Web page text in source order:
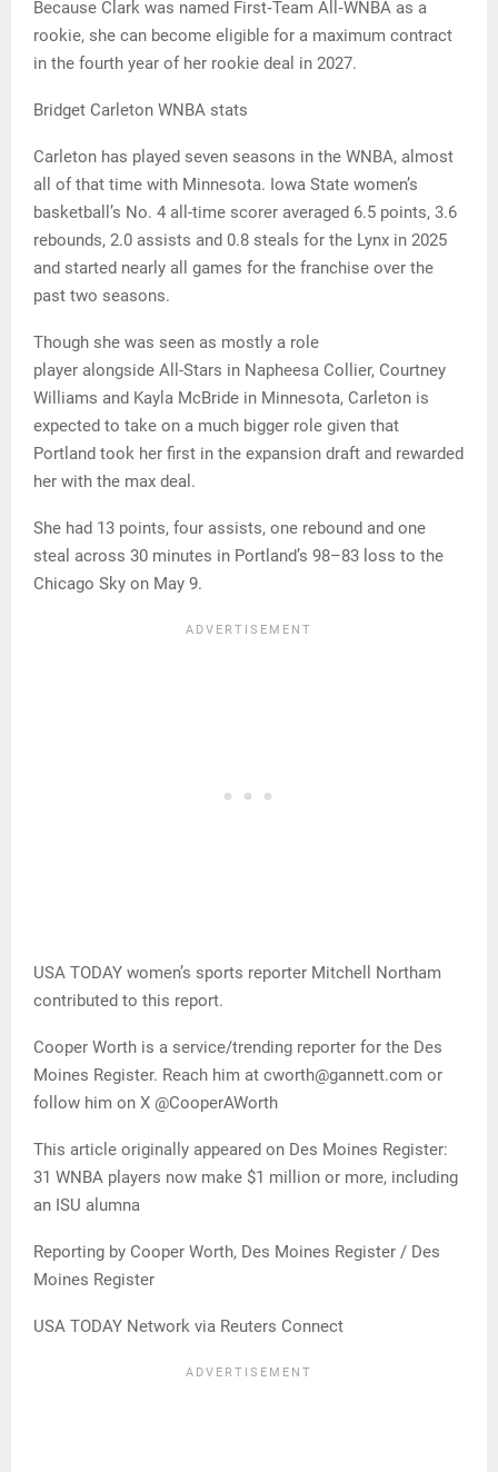
Because Clark was named First‑Team All‑WNBA as a
rookie, she can become eligible for a maximum contract
in the fourth year of her rookie deal in 2027.
Bridget Carleton WNBA stats
Carleton has played seven seasons in the WNBA, almost
all of that time with Minnesota. Iowa State women’s
basketball’s No. 4 all-time scorer averaged 6.5 points, 3.6
rebounds, 2.0 assists and 0.8 steals for the Lynx in 2025
and started nearly all games for the franchise over the
past two seasons.
Though she was seen as mostly a role
player alongside All-Stars in Napheesa Collier, Courtney
Williams and Kayla McBride in Minnesota, Carleton is
expected to take on a much bigger role given that
Portland took her first in the expansion draft and rewarded
her with the max deal.
She had 13 points, four assists, one rebound and one
steal across 30 minutes in Portland’s 98–83 loss to the
Chicago Sky on May 9.
USA TODAY women’s sports reporter Mitchell Northam
contributed to this report.
Cooper Worth is a service/trending reporter for the Des
Moines Register. Reach him at cworth@gannett.com or
follow him on X @CooperAWorth
This article originally appeared on Des Moines Register:
31 WNBA players now make $1 million or more, including
an ISU alumna
Reporting by Cooper Worth, Des Moines Register / Des
Moines Register
USA TODAY Network via Reuters Connect